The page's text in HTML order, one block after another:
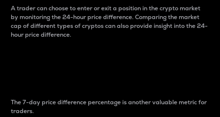
A trader can choose to enter or exit a position in the crypto market
by monitoring the 24-hour price difference. Comparing the market
cap of different types of cryptos can also provide insight into the 24-
hour price difference.
The 7-day price difference percentage is another valuable metric for
traders.